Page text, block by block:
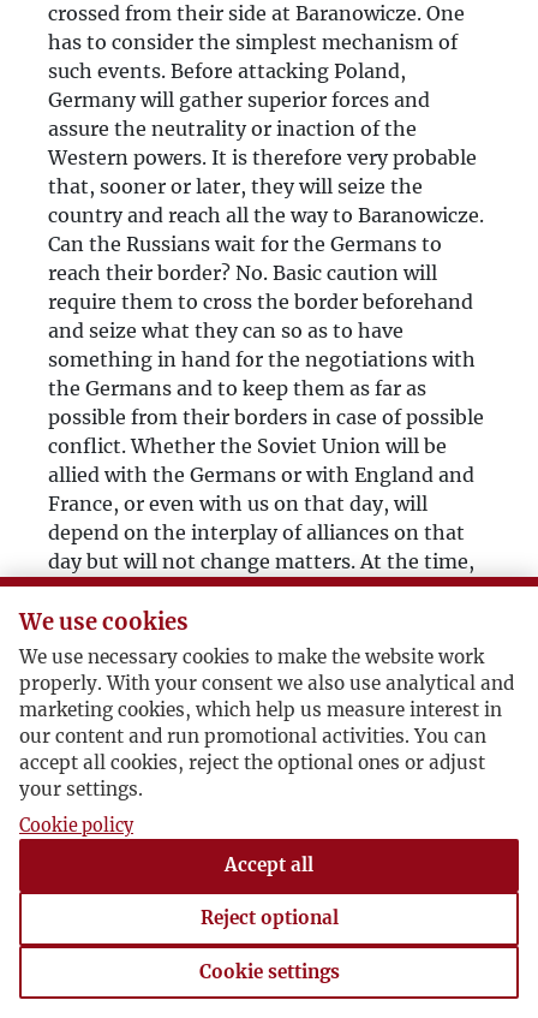
crossed from their side at Baranowicze. One
has to consider the simplest mechanism of
such events. Before attacking Poland,
Germany will gather superior forces and
assure the neutrality or inaction of the
Western powers. It is therefore very probable
that, sooner or later, they will seize the
country and reach all the way to Baranowicze.
Can the Russians wait for the Germans to
reach their border? No. Basic caution will
require them to cross the border beforehand
and seize what they can so as to have
something in hand for the negotiations with
the Germans and to keep them as far as
possible from their borders in case of possible
conflict. Whether the Soviet Union will be
allied with the Germans or with England and
France, or even with us on that day, will
depend on the interplay of alliances on that
day but will not change matters. At the time,
crossing the border and taking hold of the
eastern part of Poland will be, beyond
compare, more urgent for Russia than the
game of alliances.”
Then, after pondering a while:
“The same mechanism also works in the case
of a peaceful turn of events. If, for some
reason, Poland has to give up Vilnius and Lviv
to Russia, the next day it will have to
surrender Silesia and Pomerania to Germany.
After surrendering Lviv and Vilnius, Poland’s
continued existence would only be possible
with Germany’s support, and the price for
such support would be Silesia and Pomerania.
We use cookies
We use necessary cookies to make the website work
properly. With your consent we also use analytical and
marketing cookies, which help us measure interest in
our content and run promotional activities. You can
accept all cookies, reject the optional ones or adjust
your settings.
Cookie policy
Accept all
Reject optional
Cookie settings
Cookie settings